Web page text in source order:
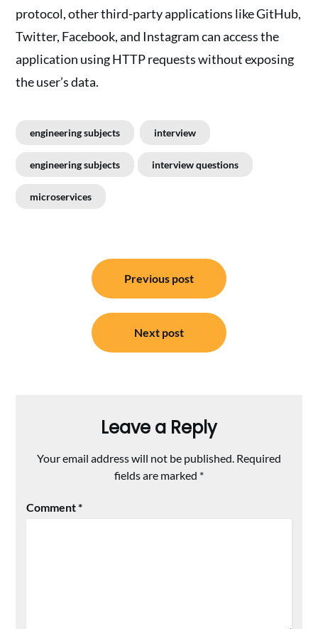
protocol, other third-party applications like GitHub,
Twitter, Facebook, and Instagram can access the
application using HTTP requests without exposing
the user’s data.
engineering subjects interview
engineering subjects interview questions
microservices
navigation
Previous post
Next post
Leave a Reply
Your email address will not be published. Required
fields are marked *
Comment*